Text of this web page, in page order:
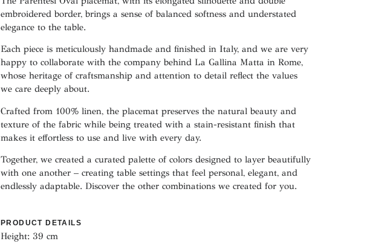
embroidered border, brings a sense of balanced softness and understated
elegance to the table.
Each piece is meticulously handmade and finished in Italy, and we are very
happy to collaborate with the company behind La Gallina Matta in Rome,
whose heritage of craftsmanship and attention to detail reflect the values
we care deeply about.
Crafted from 100% linen, the placemat preserves the natural beauty and
texture of the fabric while being treated with a stain-resistant finish that
makes it effortless to use and live with every day.
Together, we created a curated palette of colors designed to layer beautifully
with one another – creating table settings that feel personal, elegant, and
endlessly adaptable. Discover the other combinations we created for you.
PRODUCT DETAILS
Height: 39 cm